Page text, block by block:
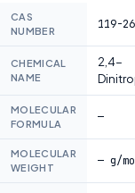
CAS
NUMBER
119-
CHEMICAL
NAME
2,4-
MOLECULAR
FORMULA
—
MOLECULAR
WEIGHT
— g/